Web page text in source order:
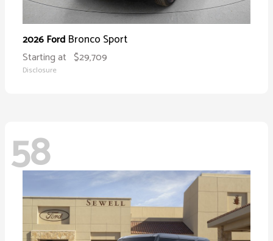
2026 Ford Bronco Sport
Starting at $29,709
Disclosure
58